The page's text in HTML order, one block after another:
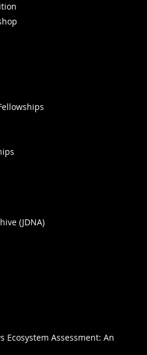
(JDNA)
Ecosystem Assessment: An